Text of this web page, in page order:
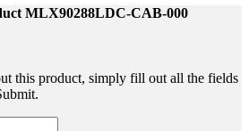
MLX90288LDC-CAB-000
this product, simply fill out all the fields